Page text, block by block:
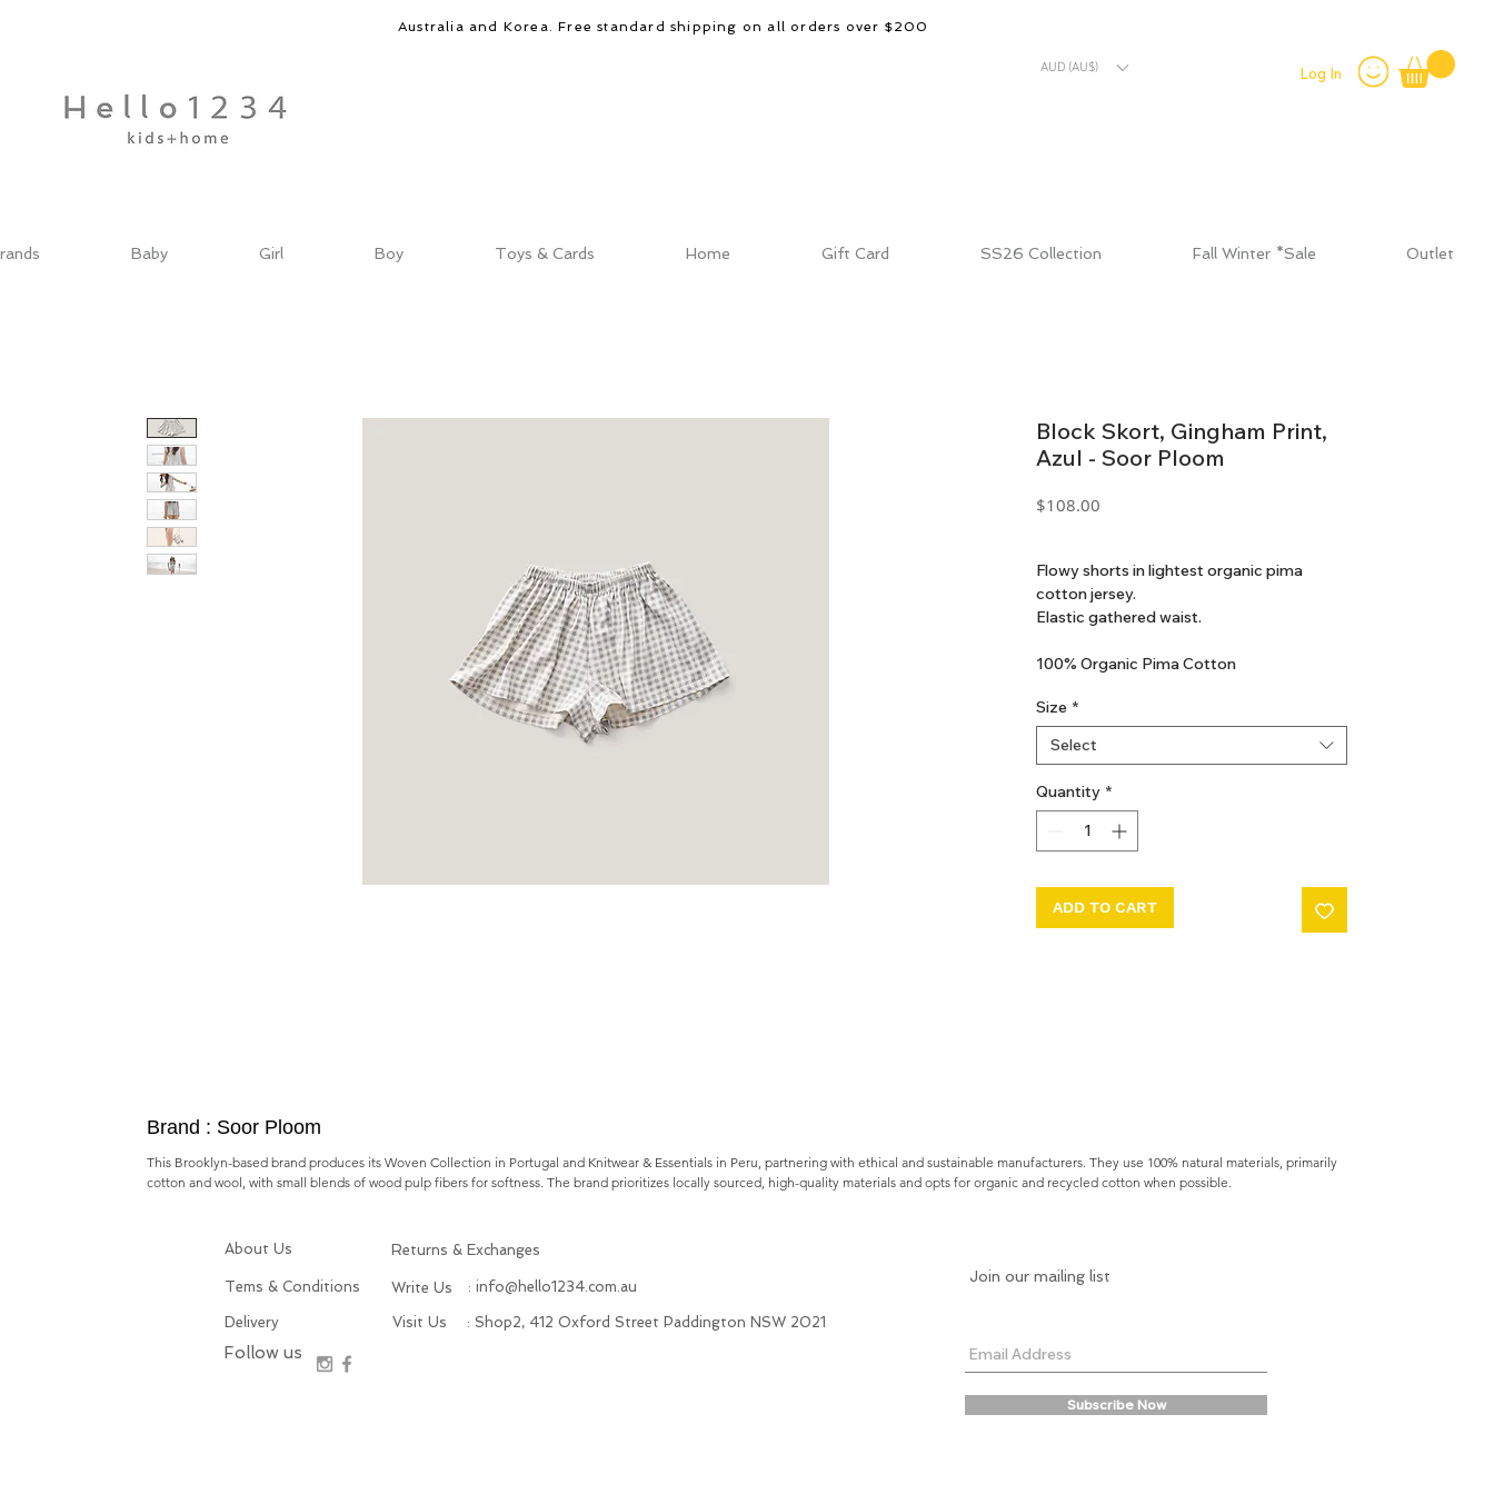
Australia and Korea. Free standard shipping on all orders over $200
AUD (AU$) Log In
Baby Girl Boy Toys & Cards Home Gift Card SS26 Collection Fall Winter *Sale Outlet
Block Skort, Gingham Print,
Azul - Soor Ploom
$108.00
Flowy shorts in lightest organic pima
cotton jersey.
Elastic gathered waist.
100% Organic Pima Cotton
Size *
Select
Quantity *
ADD TO CART
Brand : Soor Ploom
This Brooklyn-based brand produces its Woven Collection in Portugal and Knitwear & Essentials in Peru, partnering with ethical and sustainable manufacturers. They use 100% natural materials, primarily
cotton and wool, with small blends of wood pulp fibers for softness. The brand prioritizes locally sourced, high-quality materials and opts for organic and recycled cotton when possible.
About Us Returns & Exchanges
Tems & Conditions Write Us : info@hello1234.com.au
Delivery
Follow us
Visit Us : Shop2, 412 Oxford Street Paddington NSW 2021
Join our mailing list
Subscribe Now